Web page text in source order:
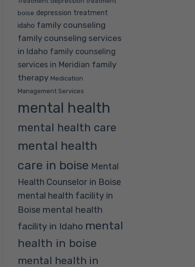
boise depression treatment
idaho family counseling
family counseling services
in Idaho family counseling
services in Meridian family
therapy Medication
Management Services
mental health
mental health care
mental health
care in boise Mental
Health Counselor in Boise
mental health facility in
Boise mental health
facility in Idaho mental
health in boise
mental health in